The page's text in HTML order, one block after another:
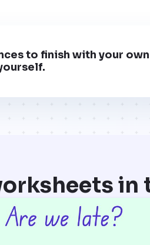
to finish with your
in